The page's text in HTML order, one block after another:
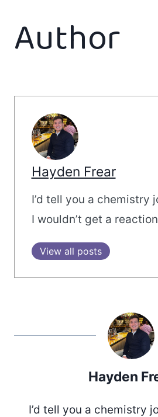
Author
Hayden Frear
I’d tell you a chemistry
I wouldn’t get a
View all posts
Hayden
I’d tell you a chemistry